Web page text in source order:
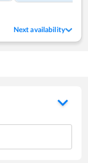
Next availability